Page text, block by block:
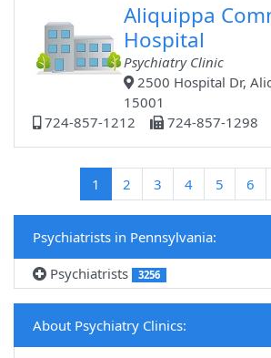
Aliquippa
Hospital
Psychiatry Clinic
2500 Hospital Dr,
15001
724-857-1212
724-857-1298
1 (current)
2 3 4 5 6
Psychiatrists in Pennsylvania:
Psychiatrists
3256
About Psychiatry Clinics: